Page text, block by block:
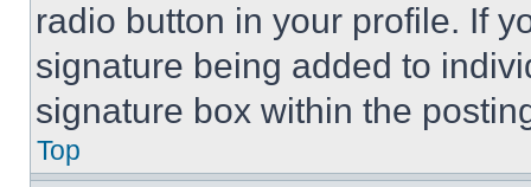
radio button in your profile. If
signature being added to
signature box within the
Top